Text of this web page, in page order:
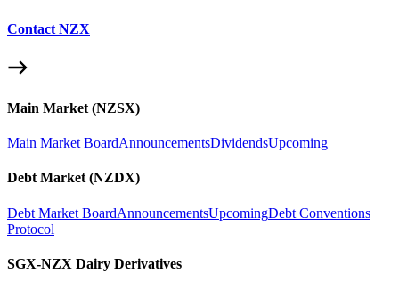
Contact NZX
Main Market (NZSX)
Main Market BoardAnnouncementsDividendsUpcoming
Debt Market (NZDX)
Debt Market BoardAnnouncementsUpcomingDebt Conventions
Protocol
SGX-NZX Dairy Derivatives